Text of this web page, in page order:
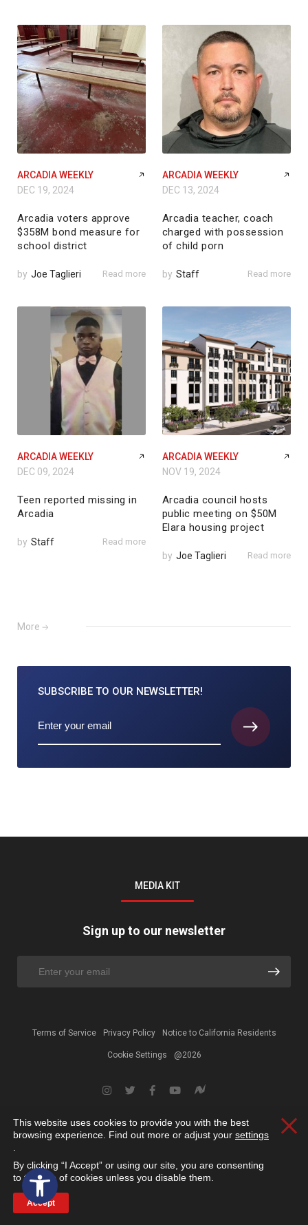
Open toolbar
ARCADIA WEEKLY
DEC 19, 2024
Arcadia voters approve
$358M bond measure for
school district
by Joe Taglieri Read more
ARCADIA WEEKLY
DEC 13, 2024
Arcadia teacher, coach
charged with possession
of child porn
by Staff Read more
ARCADIA WEEKLY
DEC 09, 2024
Teen reported missing in
Arcadia
by Staff Read more
ARCADIA WEEKLY
NOV 19, 2024
Arcadia council hosts
public meeting on $50M
Elara housing project
by Joe Taglieri Read more
More
SUBSCRIBE TO OUR NEWSLETTER!
MEDIA KIT
Sign up to our newsletter
Terms of Service Privacy Policy Notice to California Residents
Cookie Settings @2026
This website uses cookies to provide you with the best
browsing experience. Find out more or adjust your settings
By clicking “I Accept” or using our site, you are consenting
to the use of cookies unless you disable them.
Accept